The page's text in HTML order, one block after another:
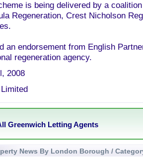
is being delivered by a
Regeneration, Crest Nicholson
an endorsement from English
regeneration agency.
2008
Greenwich Letting Agents
News By London Borough /